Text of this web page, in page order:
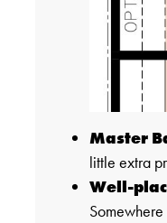
Master
little extra
Well-